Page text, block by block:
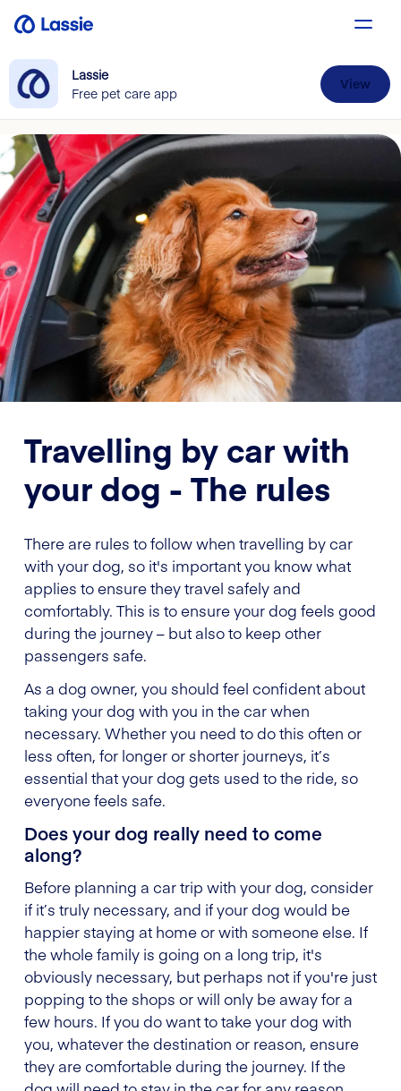
Lassie
Free pet care app
View
Travelling by car with
your dog - The rules
There are rules to follow when travelling by car
with your dog, so it's important you know what
applies to ensure they travel safely and
comfortably. This is to ensure your dog feels good
during the journey – but also to keep other
passengers safe.
As a dog owner, you should feel confident about
taking your dog with you in the car when
necessary. Whether you need to do this often or
less often, for longer or shorter journeys, it’s
essential that your dog gets used to the ride, so
everyone feels safe.
Does your dog really need to come
along?
Before planning a car trip with your dog, consider
if it’s truly necessary, and if your dog would be
happier staying at home or with someone else. If
the whole family is going on a long trip, it's
obviously necessary, but perhaps not if you're just
popping to the shops or will only be away for a
few hours. If you do want to take your dog with
you, whatever the destination or reason, ensure
they are comfortable during the journey. If the